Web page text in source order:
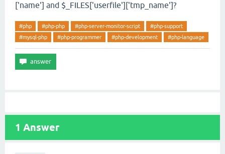
['name'] and $_FILES['userfile']['tmp_name']?
#php #php-php #php-server-monitor-script
#php-support
#mysql-php
#php-programmer #php-development #php-language
1 Answer